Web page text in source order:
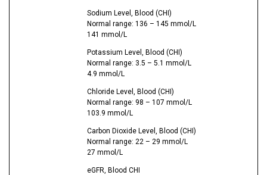
Sodium Level, Blood (CHI)
Normal range: 136 – 145 mmol/L
141 mmol/L
Potassium Level, Blood (CHI)
Normal range: 3.5 – 5.1 mmol/L
4.9 mmol/L
Chloride Level, Blood (CHI)
Normal range: 98 – 107 mmol/L
103.9 mmol/L
Carbon Dioxide Level, Blood (CHI)
Normal range: 22 – 29 mmol/L
27 mmol/L
eGFR, Blood CHI